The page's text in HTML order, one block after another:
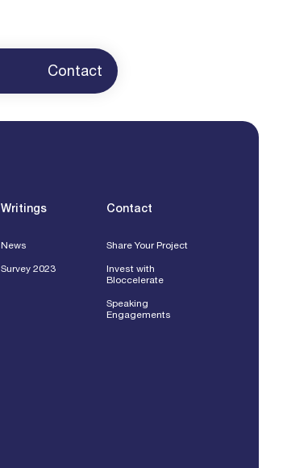
Contact
Writings
News
Survey 2023
Contact
Share Your Project
Invest with
Bloccelerate
Speaking
Engagements